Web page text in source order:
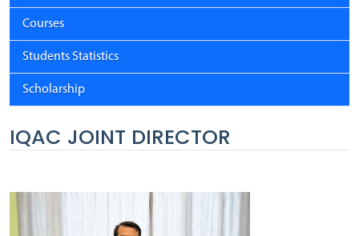
Courses
Students Statistics
Scholarship
IQAC JOINT DIRECTOR